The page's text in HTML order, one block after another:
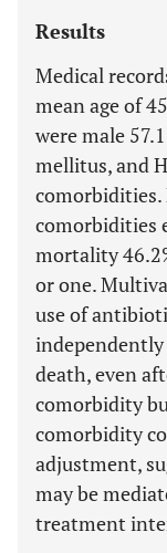
Results
Medical
mean age of
were male
mellitus, and
comorbidities
mortality
or one.
use of
independently
death, even
comorbidity
comorbidity
adjustment,
may be
treatment